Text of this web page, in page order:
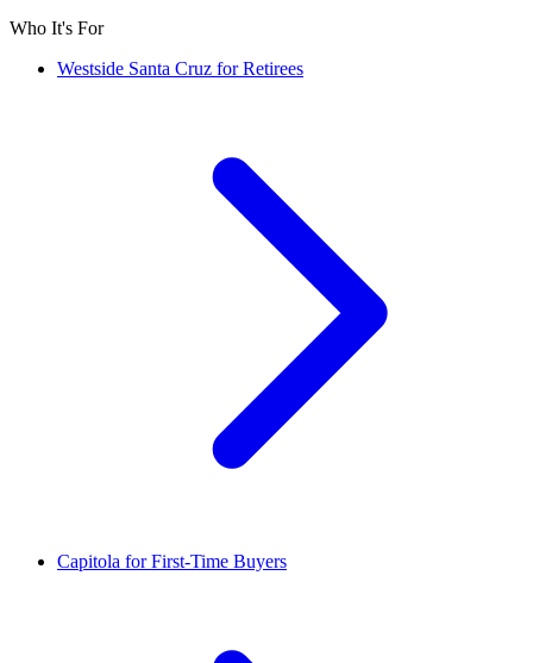
Who It's For
Westside Santa Cruz for Retirees
Capitola for First-Time Buyers